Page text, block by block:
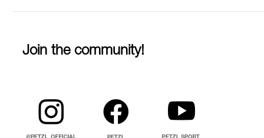
Join the community!